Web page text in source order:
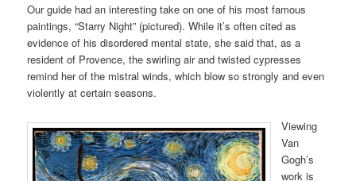
Our guide had an interesting take on one of his most famous
paintings, “Starry Night” (pictured). While it’s often cited as
evidence of his disordered mental state, she said that, as a
resident of Provence, the swirling air and twisted cypresses
remind her of the mistral winds, which blow so strongly and even
violently at certain seasons.
Viewing
Van
Gogh’s
work is